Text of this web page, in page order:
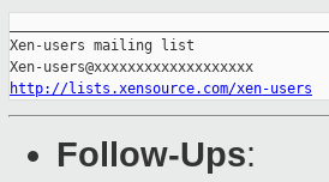
Xen-users mailing list
http://lists.xensource.com/xen-users
Follow-Ups: